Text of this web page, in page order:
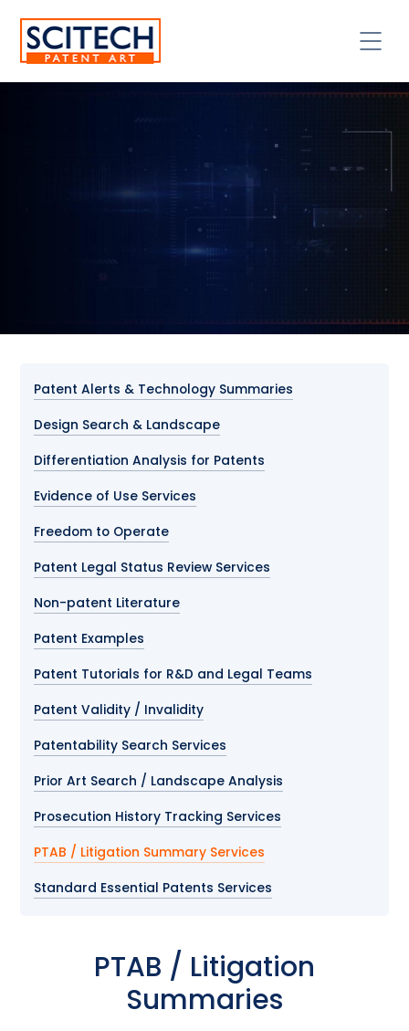
Patent Alerts & Technology Summaries
Design Search & Landscape
Differentiation Analysis for Patents
Evidence of Use Services
Freedom to Operate
Patent Legal Status Review Services
Non-patent Literature
Patent Examples
Patent Tutorials for R&D and Legal Teams
Patent Validity / Invalidity
Patentability Search Services
Prior Art Search / Landscape Analysis
Prosecution History Tracking Services
PTAB / Litigation Summary Services
Standard Essential Patents Services
PTAB / Litigation
Summaries